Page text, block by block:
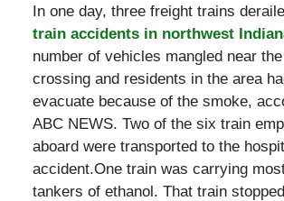
In one day, three freight trains
train accidents in northwest
number of vehicles mangled near
crossing and residents in the area
evacuate because of the smoke,
ABC NEWS. Two of the six train
aboard were transported to the
accident.One train was carrying
tankers of ethanol. That train